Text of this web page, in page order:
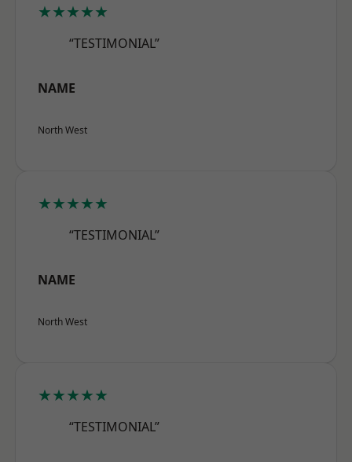
★★★★★
“TESTIMONIAL”
NAME
North West
★★★★★
“TESTIMONIAL”
NAME
North West
★★★★★
“TESTIMONIAL”